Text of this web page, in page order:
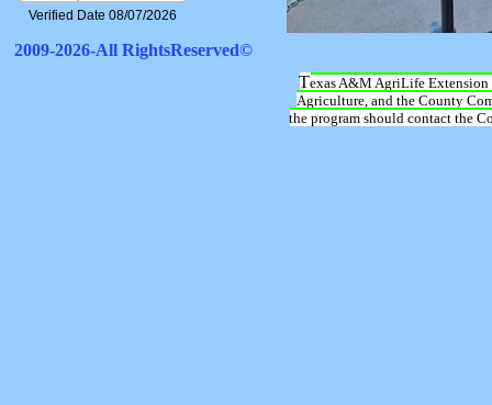
Texas A&M AgriLife Extension
Agriculture, and the County
the program should contact the